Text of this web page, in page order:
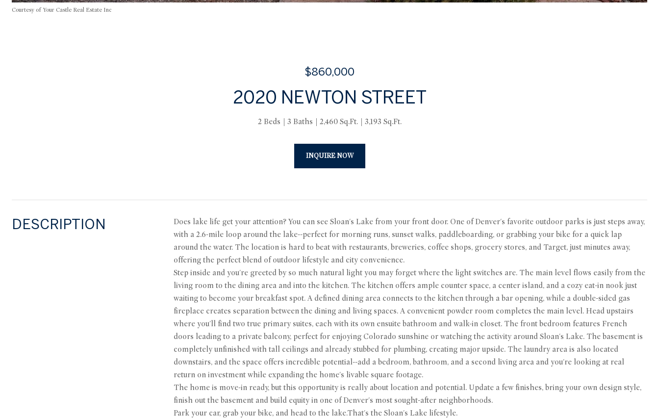
Courtesy of Your Castle Real Estate Inc
$860,000
2020 NEWTON STREET
2 Beds 3 Baths 2,460 Sq.Ft. 3,193 Sq.Ft.
INQUIRE NOW
DESCRIPTION
Does lake life get your attention? You can see Sloan's Lake from your front door. One of Denver's favorite outdoor parks is just steps away,
with a 2.6-mile loop around the lake--perfect for morning runs, sunset walks, paddleboarding, or grabbing your bike for a quick lap
around the water. The location is hard to beat with restaurants, breweries, coffee shops, grocery stores, and Target, just minutes away,
offering the perfect blend of outdoor lifestyle and city convenience.
Step inside and you're greeted by so much natural light you may forget where the light switches are. The main level flows easily from the
living room to the dining area and into the kitchen. The kitchen offers ample counter space, a center island, and a cozy eat-in nook just
waiting to become your breakfast spot. A defined dining area connects to the kitchen through a bar opening, while a double-sided gas
fireplace creates separation between the dining and living spaces. A convenient powder room completes the main level. Head upstairs
where you'll find two true primary suites, each with its own ensuite bathroom and walk-in closet. The front bedroom features French
doors leading to a private balcony, perfect for enjoying Colorado sunshine or watching the activity around Sloan's Lake. The basement is
completely unfinished with tall ceilings and already stubbed for plumbing, creating major upside. The laundry area is also located
downstairs, and the space offers incredible potential--add a bedroom, bathroom, and a second living area and you're looking at real
return on investment while expanding the home's livable square footage.
The home is move-in ready, but this opportunity is really about location and potential. Update a few finishes, bring your own design style,
finish out the basement and build equity in one of Denver's most sought-after neighborhoods.
Park your car, grab your bike, and head to the lake.That's the Sloan's Lake lifestyle.